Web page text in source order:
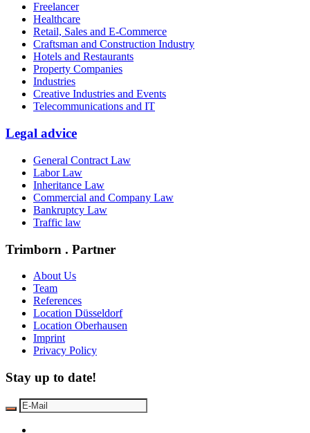
Freelancer
Healthcare
Retail, Sales and E-Commerce
Craftsman and Construction Industry
Hotels and Restaurants
Property Companies
Industries
Creative Industries and Events
Telecommunications and IT
Legal advice
General Contract Law
Labor Law
Inheritance Law
Commercial and Company Law
Bankruptcy Law
Traffic law
Trimborn . Partner
About Us
Team
References
Location Düsseldorf
Location Oberhausen
Imprint
Privacy Policy
Stay up to date!